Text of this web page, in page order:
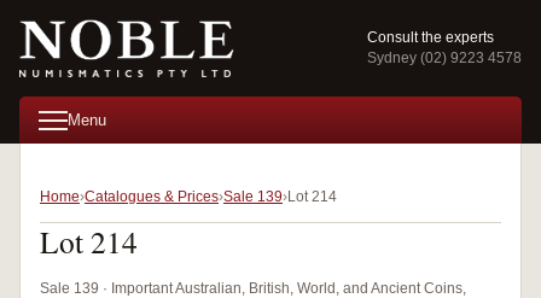
Consult the experts
Sydney (02) 9223 4578
Menu
Home Catalogues & Prices Sale 139 Lot 214
Lot 214
Sale 139 · Important Australian, British, World, and Ancient Coins,